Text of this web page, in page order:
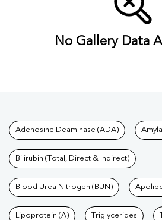
No Gallery Data
Tests available
Adenosine Deaminase (ADA)
Bilirubin (Total, Direct & Indirect)
Blood Urea Nitrogen (BUN)
Lipoprotein (A) Triglycerides